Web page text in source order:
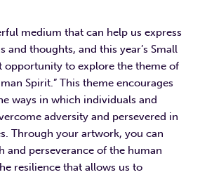
medium that can help us express
and thoughts, and this year’s Small
opportunity to explore the theme of
Spirit.” This theme encourages
ways in which individuals and
adversity and persevered in
Through your artwork, you can
and perseverance of the human
resilience that allows us to